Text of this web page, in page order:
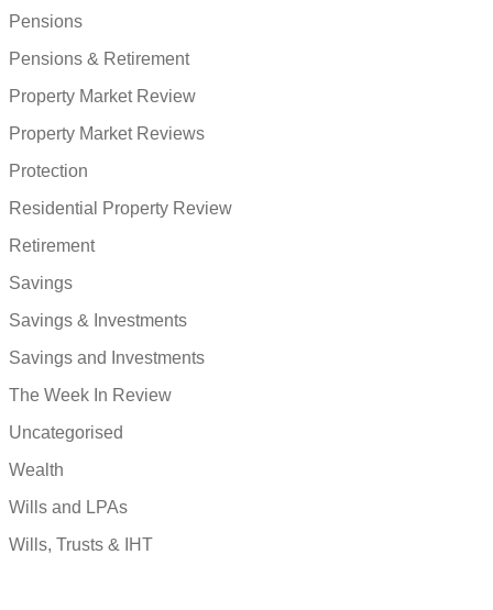
Pensions
Pensions & Retirement
Property Market Review
Property Market Reviews
Protection
Residential Property Review
Retirement
Savings
Savings & Investments
Savings and Investments
The Week In Review
Uncategorised
Wealth
Wills and LPAs
Wills, Trusts & IHT